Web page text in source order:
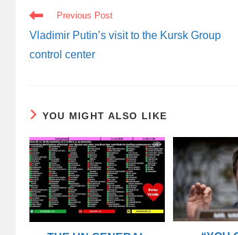
READ
MORE
ARTICLES
Previous Post
Vladimir Putin’s visit to the Kursk Group
control center
YOU MIGHT ALSO LIKE